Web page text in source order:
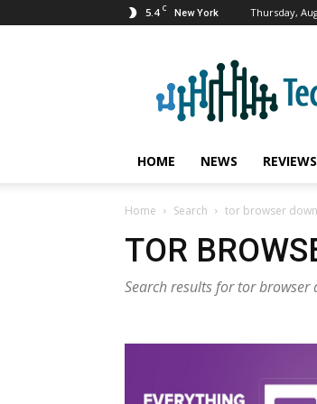
5.4 C New York Thursday,
HOME NEWS REVIEWS
Home Search tor browser
TOR
Search results for tor browser